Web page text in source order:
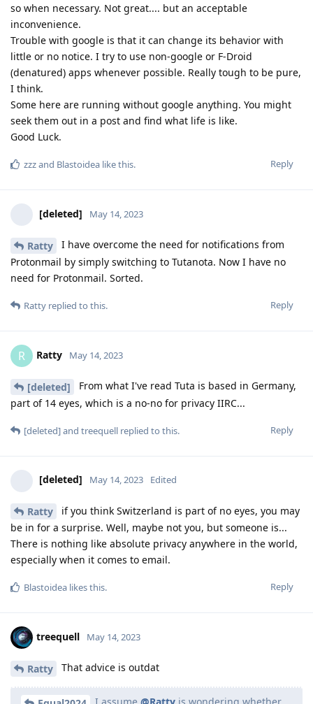
so when necessary. Not great.... but an acceptable
inconvenience.
Trouble with google is that it can change its behavior with
little or no notice. I try to use non-google or F-Droid
(denatured) apps whenever possible. Really tough to be pure,
I think.
Some here are running without google anything. You might
seek them out in a post and find what life is like.
Good Luck.
Reply
zzzand Blastoidea like this.
[deleted] May 14, 2023
Ratty
I have overcome the need for notifications from
Protonmail by simply switching to Tutanota. Now I have no
need for Protonmail. Sorted.
Reply
Ratty replied to this.
R Ratty May 14, 2023
[deleted]
From what I've read Tuta is based in Germany,
part of 14 eyes, which is a no-no for privacy IIRC...
Reply
[deleted]and treequell replied to this.
[deleted] May 14, 2023 Edited
Ratty
if you think Switzerland is part of no eyes, you may
be in for a surprise. Well, maybe not you, but someone is...
There is nothing like absolute privacy anywhere in the world,
especially when it comes to email.
Reply
Blastoidea likes this.
treequell May 14, 2023
Ratty That advice is outdat